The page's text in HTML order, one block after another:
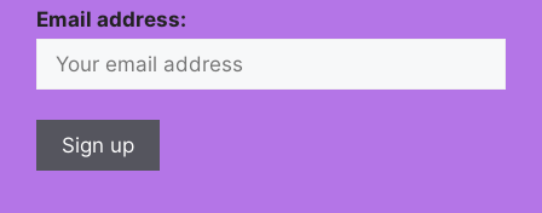
Email address: